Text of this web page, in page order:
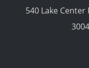
540 Lake Center